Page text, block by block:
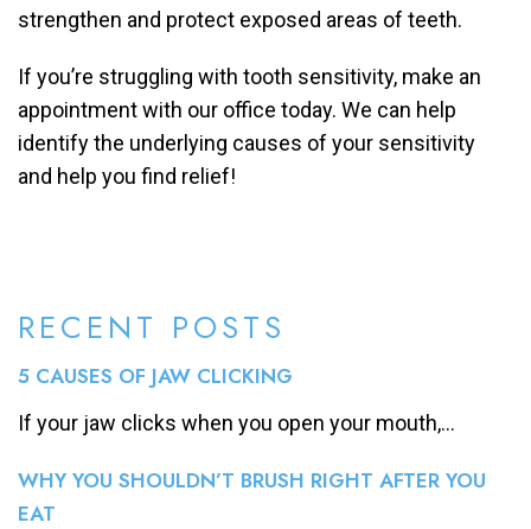
RECENT POSTS
5 CAUSES OF JAW CLICKING
If your jaw clicks when you open your mouth,...
WHY YOU SHOULDN’T BRUSH RIGHT AFTER YOU
EAT
strengthen and protect exposed areas of teeth.
If you’re struggling with tooth sensitivity, make an
appointment with our office today. We can help
identify the underlying causes of your sensitivity
and help you find relief!